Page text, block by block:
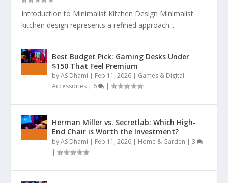
Introduction to Minimalist Kitchen Design Minimalist
kitchen design represents a refined approach...
Best Budget Pick: Gaming Desks Under
$150 That Feel Premium
byAS Dhami | Feb 11, 2026 | Games & Digital
Accessories | 6 |
Herman Miller vs. Secretlab: Which High-
End Chair is Worth the Investment?
byAS Dhami | Feb 11, 2026 | Home & Garden |3
|